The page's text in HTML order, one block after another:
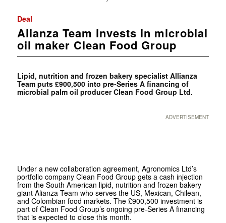
Deal
Alianza Team invests in microbial
oil maker Clean Food Group
Lipid, nutrition and frozen bakery specialist Allianza
Team puts £900,500 into pre-Series A financing of
microbial palm oil producer Clean Food Group Ltd.
ADVERTISEMENT
Under a new collaboration agreement, Agronomics Ltd’s
portfolio company Clean Food Group gets a cash injection
from the South American lipid, nutrition and frozen bakery
giant Alianza Team who serves the US, Mexican, Chilean,
and Colombian food markets. The £900,500 investment is
part of Clean Food Group’s ongoing pre-Series A financing
that is expected to close this month.